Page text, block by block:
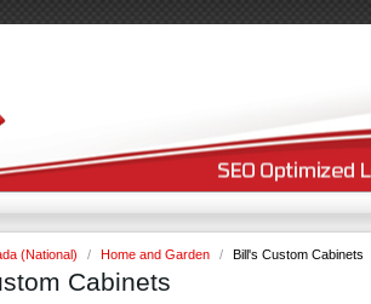
(National) / Home and Garden / Bill's Custom Cabinets
Cabinets